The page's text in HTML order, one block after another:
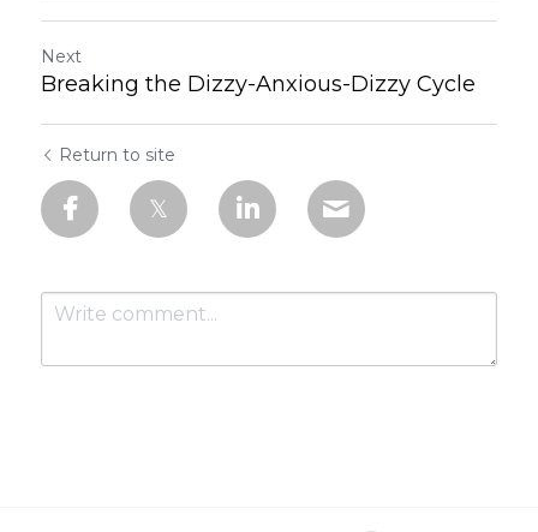
Next
Breaking the Dizzy-Anxious-Dizzy Cycle
Return to site